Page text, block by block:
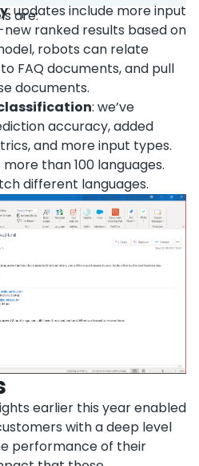
are:
: updates include more input
ranked results based on
robots can relate
FAQ documents, and pull
documents.
: we’ve
accuracy, added
and more input types.
than 100 languages.
different languages.
earlier this year enabled
with a deep level
performance of their